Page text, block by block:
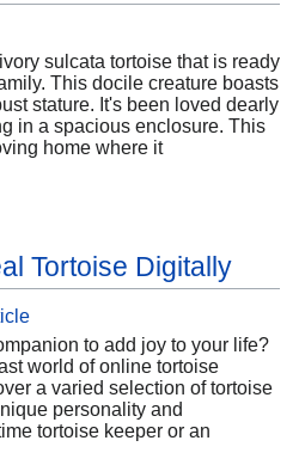
sulcata tortoise that is ready
This docile creature boasts
stature. It's been loved dearly
in a spacious enclosure. This
home where it
Tortoise Digitally
to add joy to your life?
world of online tortoise
a varied selection of tortoise
personality and
tortoise keeper or an